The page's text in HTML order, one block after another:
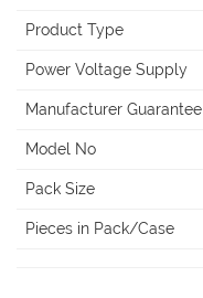
Product Type
Power Voltage Supply
Manufacturer Guarantee
Model No
Pack Size
Pieces in Pack/Case